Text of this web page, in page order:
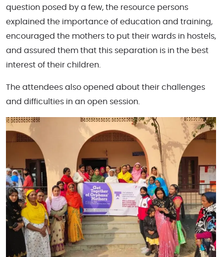
question posed by a few, the resource persons
explained the importance of education and training,
encouraged the mothers to put their wards in hostels,
and assured them that this separation is in the best
interest of their children.
The attendees also opened about their challenges
and difficulties in an open session.